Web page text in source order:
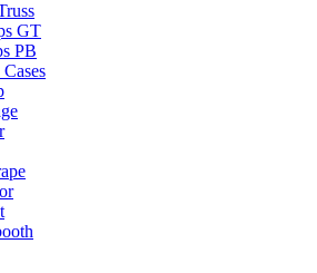
GT
PB